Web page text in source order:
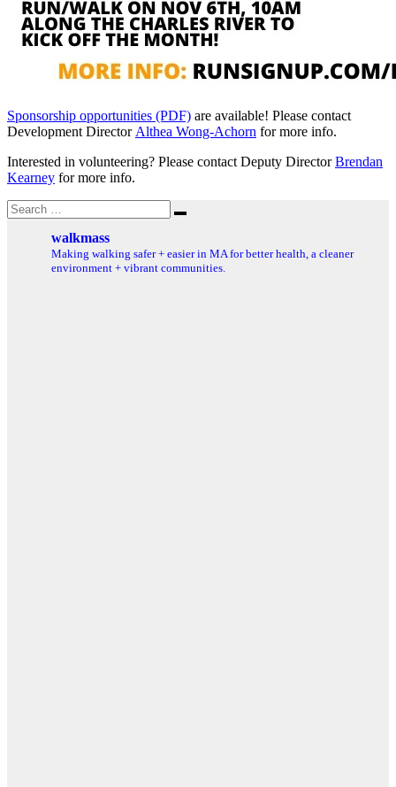
Sponsorship opportunities (PDF) are available! Please contact
Development DirectorAlthea Wong-Achorn for more info.
Interested in volunteering? Please contact Deputy DirectorBrendan
Kearney for more info.
Search
for:
Search
walkmass
Making walking safer + easier in MA for better health, a cleaner
environment + vibrant communities.